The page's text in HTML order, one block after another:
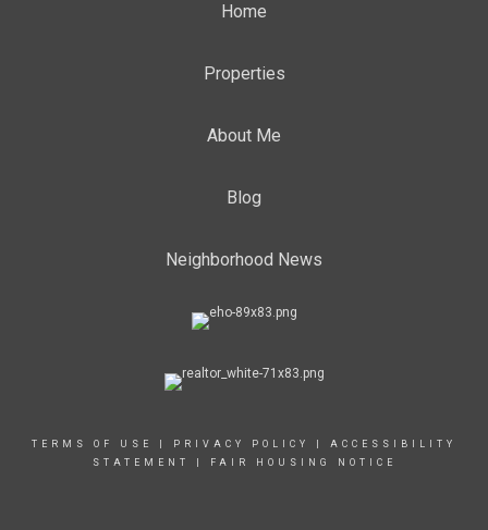
Home
Properties
About Me
Blog
Neighborhood News
TERMS OF USE PRIVACY POLICY
ACCESSIBILITY
STATEMENT
FAIR HOUSING NOTICE